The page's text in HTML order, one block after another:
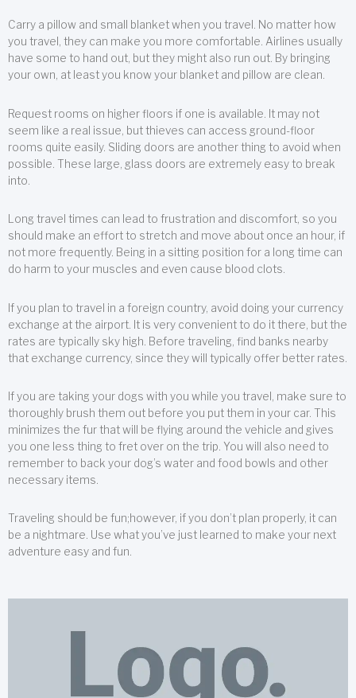
Carry a pillow and small blanket when you travel. No matter how
you travel, they can make you more comfortable. Airlines usually
have some to hand out, but they might also run out. By bringing
your own, at least you know your blanket and pillow are clean.
Request rooms on higher floors if one is available. It may not
seem like a real issue, but thieves can access ground-floor
rooms quite easily. Sliding doors are another thing to avoid when
possible. These large, glass doors are extremely easy to break
into.
Long travel times can lead to frustration and discomfort, so you
should make an effort to stretch and move about once an hour, if
not more frequently. Being in a sitting position for a long time can
do harm to your muscles and even cause blood clots.
If you plan to travel in a foreign country, avoid doing your currency
exchange at the airport. It is very convenient to do it there, but the
rates are typically sky high. Before traveling, find banks nearby
that exchange currency, since they will typically offer better rates.
If you are taking your dogs with you while you travel, make sure to
thoroughly brush them out before you put them in your car. This
minimizes the fur that will be flying around the vehicle and gives
you one less thing to fret over on the trip. You will also need to
remember to back your dog’s water and food bowls and other
necessary items.
Traveling should be fun;however, if you don’t plan properly, it can
be a nightmare. Use what you’ve just learned to make your next
adventure easy and fun.